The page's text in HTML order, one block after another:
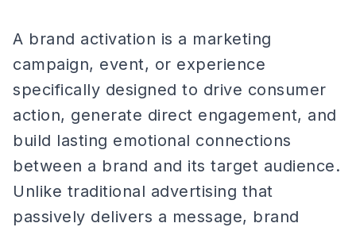
A brand activation is a marketing
campaign, event, or experience
specifically designed to drive consumer
action, generate direct engagement, and
build lasting emotional connections
between a brand and its target audience.
Unlike traditional advertising that
passively delivers a message, brand